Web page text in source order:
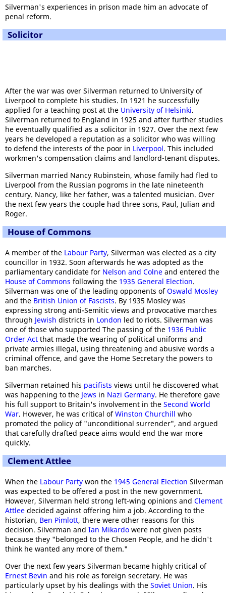
Silverman's experiences in prison made him an advocate of
penal reform.
Solicitor
After the war was over Silverman returned to University of
Liverpool to complete his studies. In 1921 he successfully
applied for a teaching post at the University of Helsinki.
Silverman returned to England in 1925 and after further studies
he eventually qualified as a solicitor in 1927. Over the next few
years he developed a reputation as a solicitor who was willing
to defend the interests of the poor in Liverpool. This included
workmen's compensation claims and landlord-tenant disputes.
Silverman married Nancy Rubinstein, whose family had fled to
Liverpool from the Russian pogroms in the late nineteenth
century. Nancy, like her father, was a talented musician. Over
the next few years the couple had three sons, Paul, Julian and
Roger.
House of Commons
A member of the Labour Party, Silverman was elected as a city
councillor in 1932. Soon afterwards he was adopted as the
parliamentary candidate for Nelson and Colne and entered the
House of Commons following the 1935 General Election.
Silverman was one of the leading opponents ofOswald Mosley
and the British Union of Fascists. By 1935 Mosley was
expressing strong anti-Semitic views and provocative marches
through Jewish districts in London led to riots. Silverman was
one of those who supported The passing of the 1936 Public
Order Act that made the wearing of political uniforms and
private armies illegal, using threatening and abusive words a
criminal offence, and gave the Home Secretary the powers to
ban marches.
Silverman retained his pacifists views until he discovered what
was happening to the Jews in Nazi Germany. He therefore gave
his full support to Britain's involvement in the Second World
War. However, he was critical ofWinston Churchill who
promoted the policy of "unconditional surrender", and argued
that carefully drafted peace aims would end the war more
quickly.
Clement Attlee
When the Labour Party won the 1945 General Election Silverman
was expected to be offered a post in the new government.
However, Silverman held strong left-wing opinions and Clement
Attlee decided against offering him a job. According to the
historian, Ben Pimlott, there were other reasons for this
decision. Silverman and Ian Mikardo were not given posts
because they "belonged to the Chosen People, and he didn't
think he wanted any more of them."
Over the next few years Silverman became highly critical of
Ernest Bevin and his role as foreign secretary. He was
particularly upset by his dealings with the Soviet Union. His